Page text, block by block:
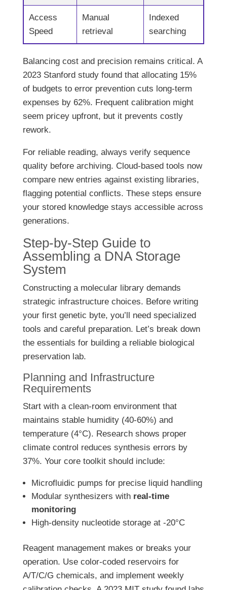
Access
Speed
Manual
retrieval
Indexed
searching
Balancing cost and precision remains critical. A
2023 Stanford study found that allocating 15%
of budgets to error prevention cuts long-term
expenses by 62%. Frequent calibration might
seem pricey upfront, but it prevents costly
rework.
For reliable reading, always verify sequence
quality before archiving. Cloud-based tools now
compare new entries against existing libraries,
flagging potential conflicts. These steps ensure
your stored knowledge stays accessible across
generations.
Step-by-Step Guide to
Assembling a DNA Storage
System
Constructing a molecular library demands
strategic infrastructure choices. Before writing
your first genetic byte, you’ll need specialized
tools and careful preparation. Let’s break down
the essentials for building a reliable biological
preservation lab.
Planning and Infrastructure
Requirements
Start with a clean-room environment that
maintains stable humidity (40-60%) and
temperature (4°C). Research shows proper
climate control reduces synthesis errors by
37%. Your core toolkit should include:
Microfluidic pumps for precise liquid handling
Modular synthesizers with real-time
monitoring
High-density nucleotide storage at -20°C
Reagent management makes or breaks your
operation. Use color-coded reservoirs for
A/T/C/G chemicals, and implement weekly